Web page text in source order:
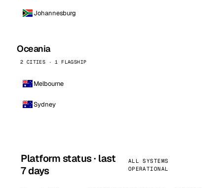
Johannesburg
Oceania
2 CITIES · 1 FLAGSHIP
Melbourne
Sydney
Platform status · last
7 days
ALL SYSTEMS
OPERATIONAL